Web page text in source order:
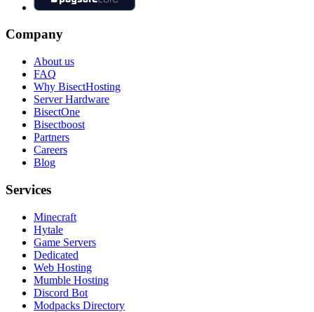
Company
About us
FAQ
Why BisectHosting
Server Hardware
BisectOne
Bisectboost
Partners
Careers
Blog
Services
Minecraft
Hytale
Game Servers
Dedicated
Web Hosting
Mumble Hosting
Discord Bot
Modpacks Directory